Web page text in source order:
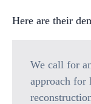
Here are their
We call for
approach for